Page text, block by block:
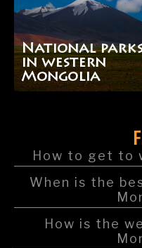
National
in western
Mongolia
When is the
How is the